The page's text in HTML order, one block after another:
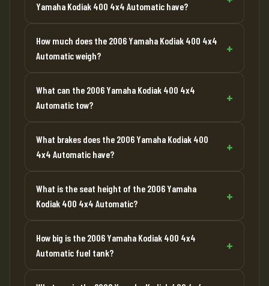
Yamaha Kodiak 400 4x4 Automatic have?
How much does the 2006 Yamaha Kodiak 400 4x4
Automatic weigh?
What can the 2006 Yamaha Kodiak 400 4x4
Automatic tow?
What brakes does the 2006 Yamaha Kodiak 400
4x4 Automatic have?
What is the seat height of the 2006 Yamaha
Kodiak 400 4x4 Automatic?
How big is the 2006 Yamaha Kodiak 400 4x4
Automatic fuel tank?